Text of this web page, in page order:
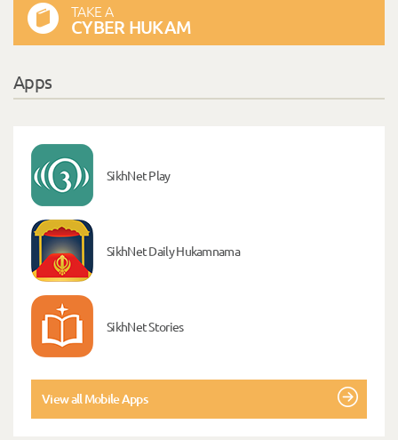
TAKE A
CYBER HUKAM
Apps
SikhNet Play
SikhNet Daily Hukamnama
SikhNet Stories
View all Mobile Apps